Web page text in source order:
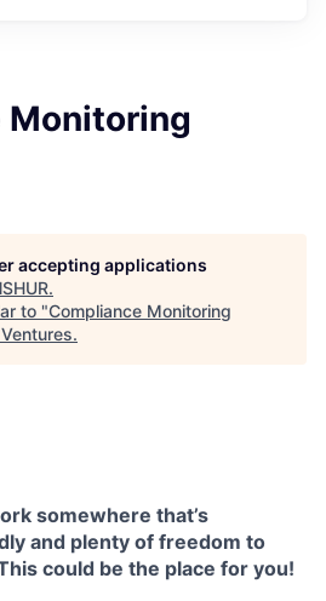
Monitoring
accepting applications
.
to "Compliance Monitoring
.
somewhere that’s
and plenty of freedom to
could be the place for you!